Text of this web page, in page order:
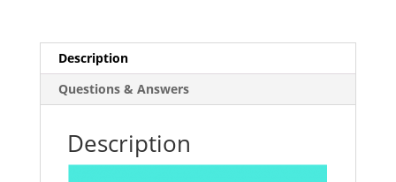
Learning
Course
quantity
Description
Questions & Answers
Description